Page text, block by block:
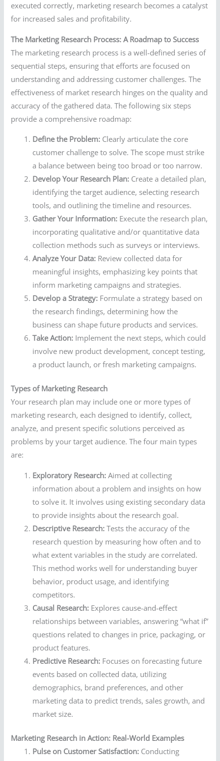
executed correctly, marketing research becomes a catalyst
for increased sales and profitability.
The Marketing Research Process: A Roadmap to Success
The marketing research process is a well-defined series of
sequential steps, ensuring that efforts are focused on
understanding and addressing customer challenges. The
effectiveness of market research hinges on the quality and
accuracy of the gathered data. The following six steps
provide a comprehensive roadmap:
Define the Problem: Clearly articulate the core
customer challenge to solve. The scope must strike
a balance between being too broad or too narrow.
Develop Your Research Plan: Create a detailed plan,
identifying the target audience, selecting research
tools, and outlining the timeline and resources.
Gather Your Information: Execute the research plan,
incorporating qualitative and/or quantitative data
collection methods such as surveys or interviews.
Analyze Your Data: Review collected data for
meaningful insights, emphasizing key points that
inform marketing campaigns and strategies.
Develop a Strategy: Formulate a strategy based on
the research findings, determining how the
business can shape future products and services.
Take Action: Implement the next steps, which could
involve new product development, concept testing,
a product launch, or fresh marketing campaigns.
Types of Marketing Research
Your research plan may include one or more types of
marketing research, each designed to identify, collect,
analyze, and present specific solutions perceived as
problems by your target audience. The four main types
are:
Exploratory Research: Aimed at collecting
information about a problem and insights on how
to solve it. It involves using existing secondary data
to provide insights about the research goal.
Descriptive Research: Tests the accuracy of the
research question by measuring how often and to
what extent variables in the study are correlated.
This method works well for understanding buyer
behavior, product usage, and identifying
competitors.
Causal Research: Explores cause-and-effect
relationships between variables, answering “what if”
questions related to changes in price, packaging, or
product features.
Predictive Research: Focuses on forecasting future
events based on collected data, utilizing
demographics, brand preferences, and other
marketing data to predict trends, sales growth, and
market size.
Marketing Research in Action: Real-World Examples
Pulse on Customer Satisfaction: Conducting